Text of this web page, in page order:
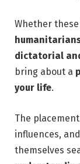
Whether
dictatorial
bring about a
your life.
The
influences,
themselves